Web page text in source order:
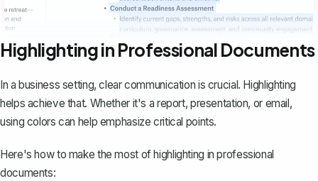
Highlighting in Professional Documents
In a business setting, clear communication is crucial. Highlighting
helps achieve that. Whether it's a report, presentation, or email,
using colors can help emphasize critical points.
Here's how to make the most of highlighting in professional
documents: